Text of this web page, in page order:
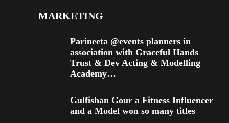
MARKETING
Parineeta @events planners in
association with Graceful Hands
Trust & Dev Acting & Modelling
Academy…
Gulfishan Gour a Fitness Influencer
and a Model won so many titles